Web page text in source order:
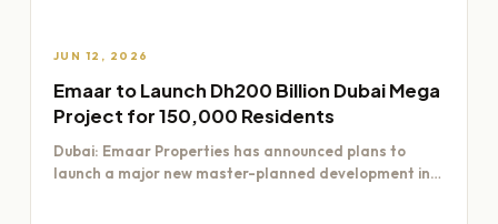
JUN 12, 2026
Emaar to Launch Dh200 Billion Dubai Mega
Project for 150,000 Residents
Dubai: Emaar Properties has announced plans to
launch a major new master-planned development in